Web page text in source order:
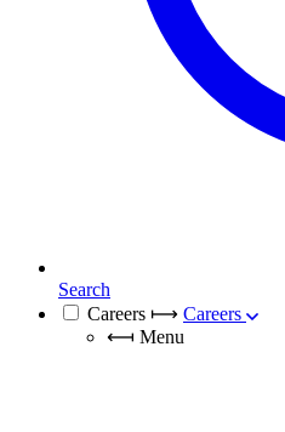
Search
Careers ⟼ Careers
⟻ Menu